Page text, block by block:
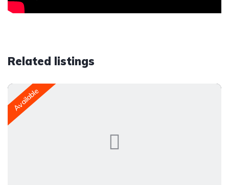
Related listings
Available